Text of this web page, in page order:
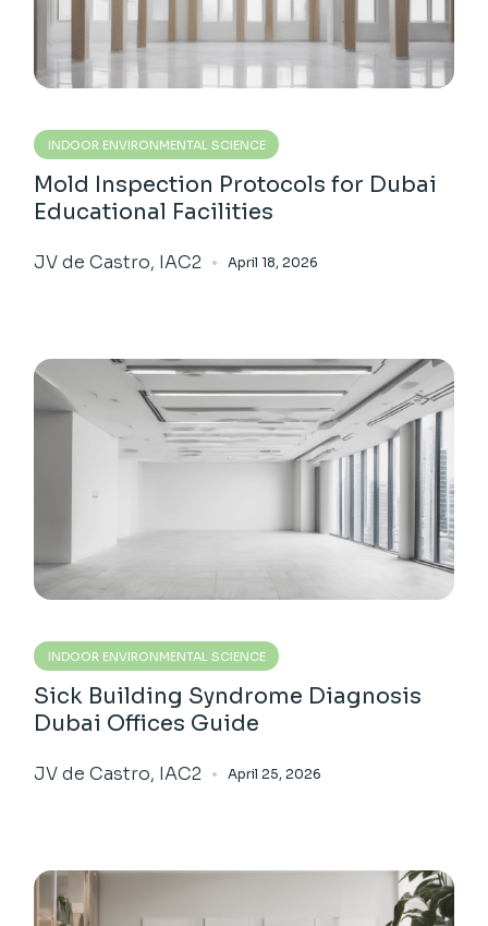
INDOOR ENVIRONMENTAL SCIENCE
Mold Inspection Protocols for Dubai
Educational Facilities
JV de Castro, IAC2 April 18, 2026
INDOOR ENVIRONMENTAL SCIENCE
Sick Building Syndrome Diagnosis
Dubai Offices Guide
JV de Castro, IAC2 April 25, 2026